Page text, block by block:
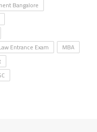
Bangalore
Entrance Exam
MBA